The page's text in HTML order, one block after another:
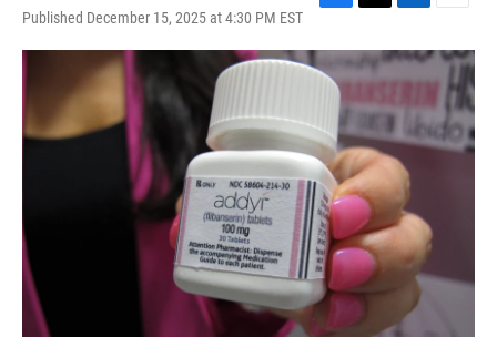
Published December 15, 2025 at 4:30 PM EST
c
e
o
k
i
t
e
r
n
k
I
n
a
i